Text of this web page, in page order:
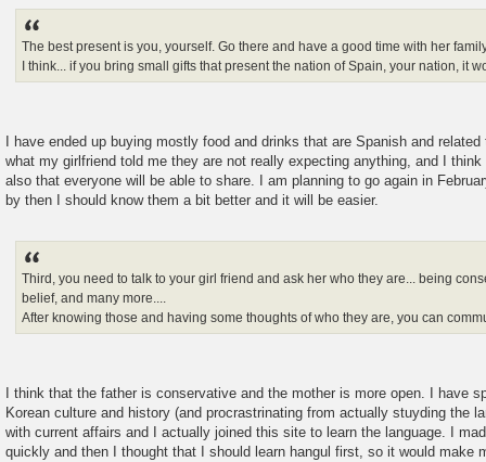
The best present is you, yourself. Go there and have a good time with her
I think... if you bring small gifts that present the nation of Spain, your nation, it
I have ended up buying mostly food and drinks that are Spanish and
what my girlfriend told me they are not really expecting anything, and I
also that everyone will be able to share. I am planning to go again in
by then I should know them a bit better and it will be easier.
Third, you need to talk to your girl friend and ask her who they are... being
belief, and many more....
After knowing those and having some thoughts of who they are, you can
I think that the father is conservative and the mother is more open. I have
Korean culture and history (and procrastrinating from actually stuyding the
with current affairs and I actually joined this site to learn the language. I
quickly and then I thought that I should learn hangul first, so it would make